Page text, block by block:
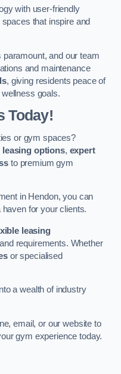
with user-friendly
that inspire and
and our team
and maintenance
, giving residents peace of
goals.
Today!
or gym spaces?
leasing options, expert
to premium gym
in Hendon, you can
for your clients.
leasing
requirements. Whether
or specialised
a wealth of industry
email, or our website to
gym experience today.